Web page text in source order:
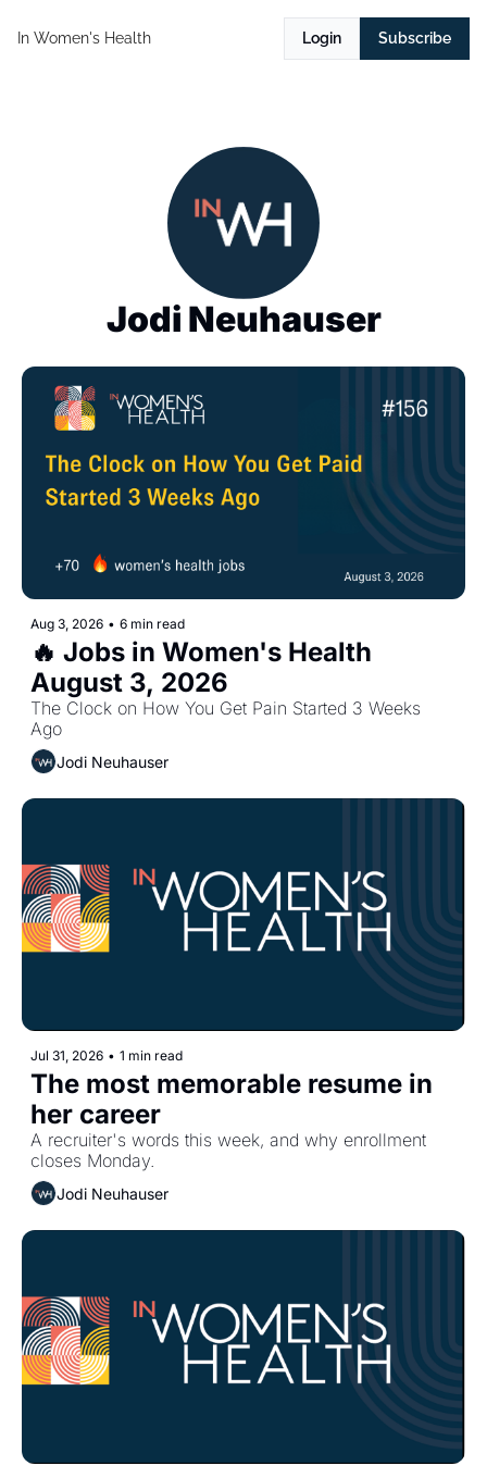
In Women's Health Login Subscribe
Jodi Neuhauser
Aug 3, 2026 • 6 min read
🔥 Jobs in Women's Health
August 3, 2026
The Clock on How You Get Pain Started 3 Weeks
Ago
Jodi Neuhauser
Jul 31, 2026 • 1 min read
The most memorable resume in
her career
A recruiter's words this week, and why enrollment
closes Monday.
Jodi Neuhauser